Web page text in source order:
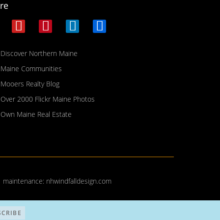
Discover Northern Maine
Maine Communities
Mooers Realty Blog
Over 2000 Flickr Maine Photos
Own Maine Real Estate
nhwindfalldesign.com